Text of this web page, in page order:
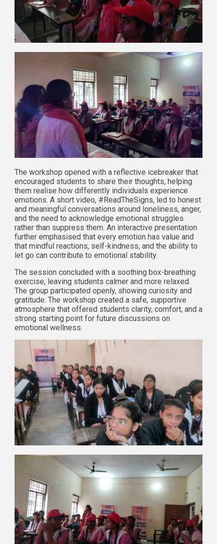
The workshop opened with a reflective icebreaker that
encouraged students to share their thoughts, helping
them realise how differently individuals experience
emotions. A short video, #ReadTheSigns, led to honest
and meaningful conversations around loneliness, anger,
and the need to acknowledge emotional struggles
rather than suppress them. An interactive presentation
further emphasised that every emotion has value and
that mindful reactions, self-kindness, and the ability to
let go can contribute to emotional stability.
The session concluded with a soothing box-breathing
exercise, leaving students calmer and more relaxed.
The group participated openly, showing curiosity and
gratitude. The workshop created a safe, supportive
atmosphere that offered students clarity, comfort, and a
strong starting point for future discussions on
emotional wellness.